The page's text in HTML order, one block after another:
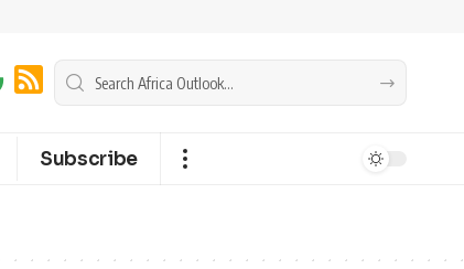
Subscribe